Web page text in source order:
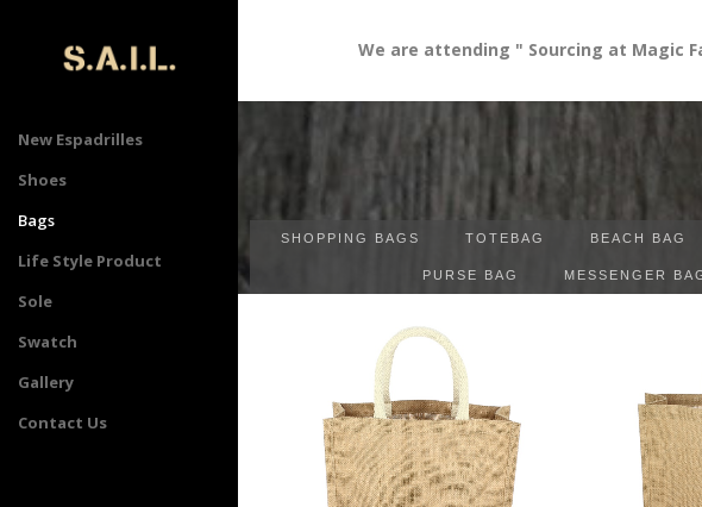
New Espadrilles
Shoes
Bags
Life Style Product
Sole
Swatch
Gallery
Contact Us
We are attending " Sourcing at Magic Fair-
SHOPPING BAGS TOTEBAG BEACH BAG
PURSE BAG MESSENGER